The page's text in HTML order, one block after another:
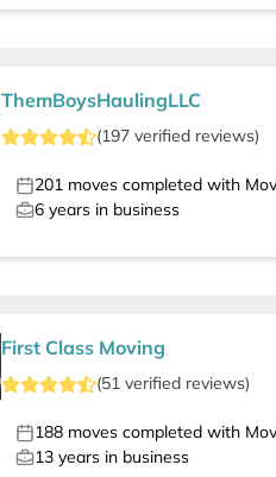
ThemBoysHaulingLLC
(197verified reviews)
201moves completed with
6years in business
First Class Moving
(51verified reviews)
188moves completed with
13years in business